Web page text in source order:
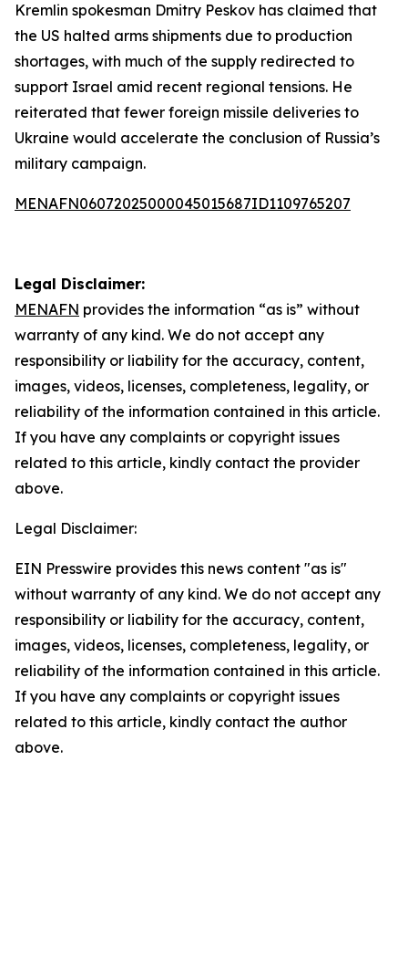
Kremlin spokesman Dmitry Peskov has claimed that
the US halted arms shipments due to production
shortages, with much of the supply redirected to
support Israel amid recent regional tensions. He
reiterated that fewer foreign missile deliveries to
Ukraine would accelerate the conclusion of Russia’s
military campaign.
MENAFN06072025000045015687ID1109765207
Legal Disclaimer:
MENAFN provides the information “as is” without
warranty of any kind. We do not accept any
responsibility or liability for the accuracy, content,
images, videos, licenses, completeness, legality, or
reliability of the information contained in this article.
If you have any complaints or copyright issues
related to this article, kindly contact the provider
above.
Legal Disclaimer:
EIN Presswire provides this news content "as is"
without warranty of any kind. We do not accept any
responsibility or liability for the accuracy, content,
images, videos, licenses, completeness, legality, or
reliability of the information contained in this article.
If you have any complaints or copyright issues
related to this article, kindly contact the author
above.